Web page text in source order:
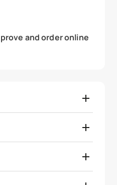
and order online